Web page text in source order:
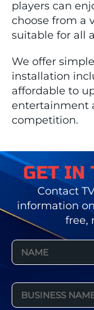
players can
choose from a
suitable for all
We offer
installation
affordable to
entertainment
competition.
GET IN
Contact
information
free,